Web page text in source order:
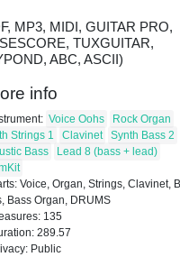
MP3, MIDI, GUITAR PRO,
TUXGUITAR,
ABC, ASCII)
info
Voice Oohs
Rock Organ
Strings 1
Clavinet
Synth Bass 2
Bass
Lead 8 (bass + lead)
Voice, Organ, Strings, Clavinet,
Bass Organ, DRUMS
135
289.57
Public